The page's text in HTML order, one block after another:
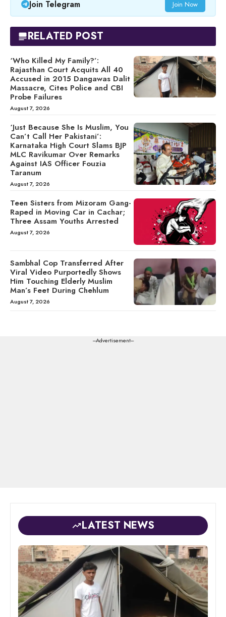
Join Telegram Join Now
RELATED POST
‘Who Killed My Family?’:
Rajasthan Court Acquits All 40
Accused in 2015 Dangawas Dalit
Massacre, Cites Police and CBI
Probe Failures
August 7, 2026
‘Just Because She Is Muslim, You
Can’t Call Her Pakistani’:
Karnataka High Court Slams BJP
MLC Ravikumar Over Remarks
Against IAS Officer Fouzia
Taranum
August 7, 2026
Teen Sisters from Mizoram Gang-
Raped in Moving Car in Cachar;
Three Assam Youths Arrested
August 7, 2026
Sambhal Cop Transferred After
Viral Video Purportedly Shows
Him Touching Elderly Muslim
Man’s Feet During Chehlum
August 7, 2026
---Advertisement---
LATEST NEWS